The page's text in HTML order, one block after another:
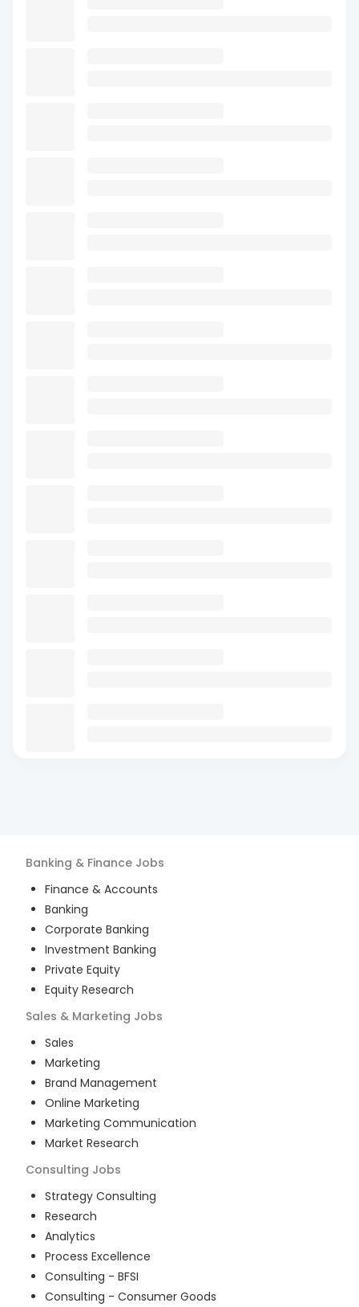
Banking & Finance Jobs
Finance & Accounts
Banking
Corporate Banking
Investment Banking
Private Equity
Equity Research
Sales & Marketing Jobs
Sales
Marketing
Brand Management
Online Marketing
Marketing Communication
Market Research
Consulting Jobs
Strategy Consulting
Research
Analytics
Process Excellence
Consulting - BFSI
Consulting - Consumer Goods